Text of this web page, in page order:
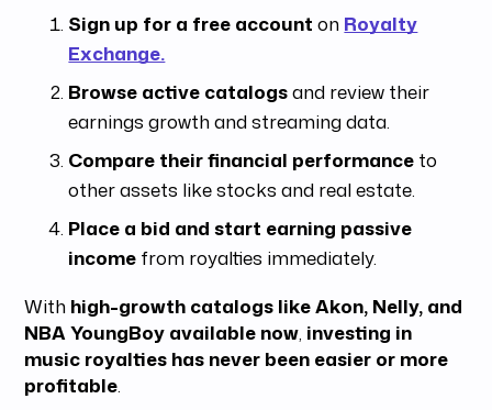
Sign up for a free account on Royalty
Exchange.
Browse active catalogsand review their
earnings growth and streaming data.
Compare their financial performance to
other assets like stocks and real estate.
Place a bid and start earning passive
income from royalties immediately.
With high-growth catalogs like Akon, Nelly, and
NBA YoungBoy available now, investing in
music royalties has never been easier or more
profitable.